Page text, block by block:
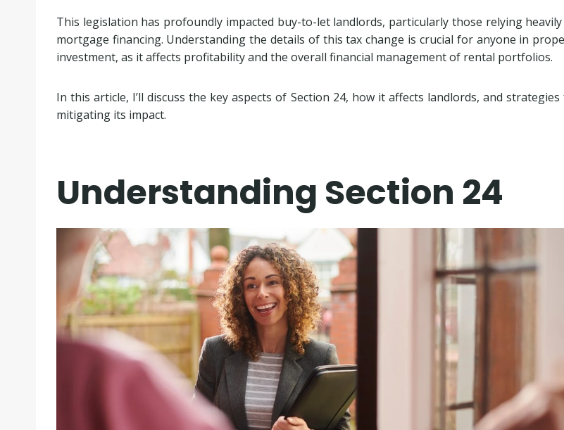
This legislation has profoundly impacted buy-to-let landlords, particularly those relying
mortgage financing. Understanding the details of this tax change is crucial for anyone in
investment, as it affects profitability and the overall financial management of rental portfolios.
In this article, I’ll discuss the key aspects of Section 24, how it affects landlords, and
mitigating its impact.
Understanding Section 24